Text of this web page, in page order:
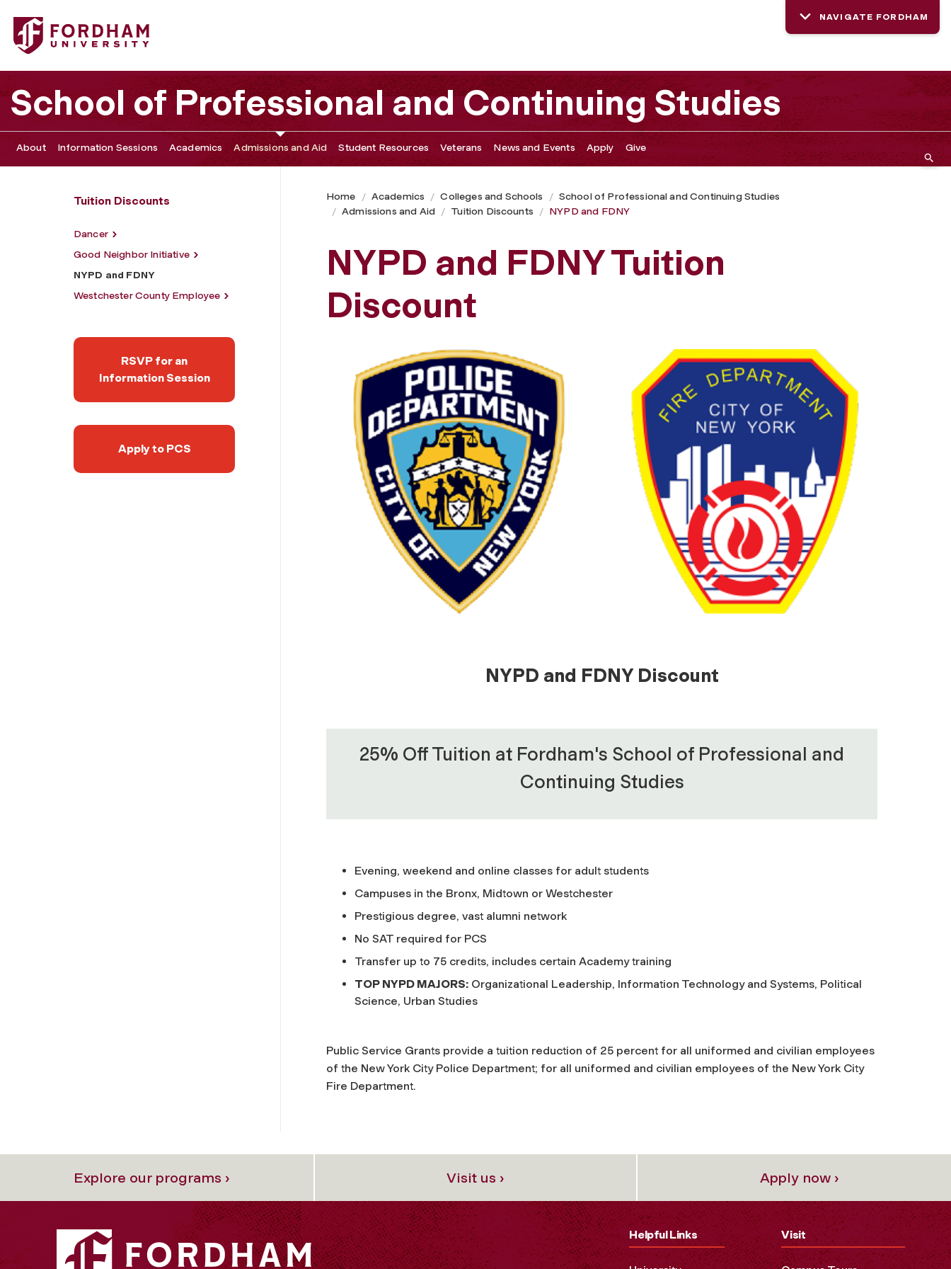
Fordham University - NYPD and FDNY
NAVIGATE FORDHAM
School of Professional and Continuing Studies
About Information Sessions Academics Admissions and Aid Student Resources Veterans News and Events Apply Give
Tuition Discounts
Dancer
Good Neighbor Initiative
NYPD and FDNY
Westchester County Employee
RSVP for an
Information Session
Apply to PCS
Home Academics Colleges and Schools
School of Professional and Continuing Studies
Admissions and Aid
Tuition Discounts NYPD and FDNY
NYPD and FDNY Tuition
Discount
NYPD and FDNY Discount
25% Off Tuition at Fordham's School of Professional and
Continuing Studies
Evening, weekend and online classes for adult students
Campuses in the Bronx, Midtown or Westchester
Prestigious degree, vast alumni network
No SAT required for PCS
Transfer up to 75 credits, includes certain Academy training
TOP NYPD MAJORS: Organizational Leadership, Information Technology and Systems, Political
Science, Urban Studies
Public Service Grants provide a tuition reduction of 25 percent for all uniformed and civilian employees
of the New York City Police Department; for all uniformed and civilian employees of the New York City
Fire Department.
Explore our programs › Visit us › Apply now ›
Helpful Links Visit